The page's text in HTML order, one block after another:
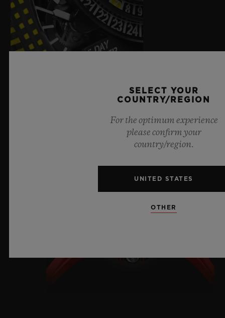
SELECT YOUR
COUNTRY/REGION
For the optimum experience
please confirm your
country/region.
UNITED STATES
OTHER